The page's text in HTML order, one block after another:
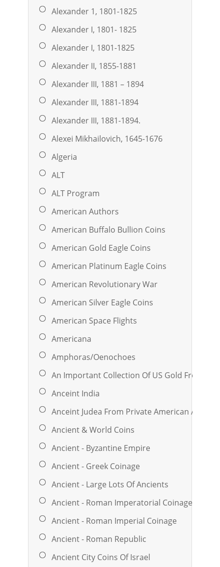
Alexander 1, 1801-1825
Alexander I, 1801- 1825
Alexander I, 1801-1825
Alexander II, 1855-1881
Alexander III, 1881 – 1894
Alexander III, 1881-1894
Alexander III, 1881-1894.
Alexei Mikhailovich, 1645-1676
Algeria
ALT
ALT Program
American Authors
American Buffalo Bullion Coins
American Gold Eagle Coins
American Platinum Eagle Coins
American Revolutionary War
American Silver Eagle Coins
American Space Flights
Americana
Amphoras/oenochoes
An Important Collection Of US Gold From A
Anceint India
Anceint Judea From Private American And
Ancient & World Coins
Ancient - Byzantine Empire
Ancient - Greek Coinage
Ancient - Large Lots Of Ancients
Ancient - Roman Imperatorial Coinage
Ancient - Roman Imperial Coinage
Ancient - Roman Republic
Ancient City Coins Of Israel